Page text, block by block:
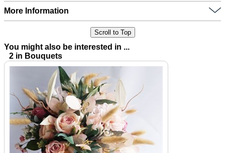
More Information
Scroll to Top
You might also be interested in ...
2 in Bouquets